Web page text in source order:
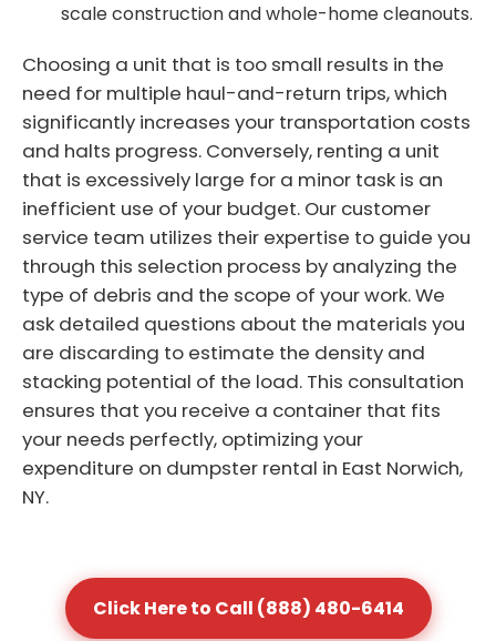
scale construction and whole-home cleanouts.
Choosing a unit that is too small results in the
need for multiple haul-and-return trips, which
significantly increases your transportation costs
and halts progress. Conversely, renting a unit
that is excessively large for a minor task is an
inefficient use of your budget. Our customer
service team utilizes their expertise to guide you
through this selection process by analyzing the
type of debris and the scope of your work. We
ask detailed questions about the materials you
are discarding to estimate the density and
stacking potential of the load. This consultation
ensures that you receive a container that fits
your needs perfectly, optimizing your
expenditure on dumpster rental in East Norwich,
NY.
Click Here to Call (888) 480-6414